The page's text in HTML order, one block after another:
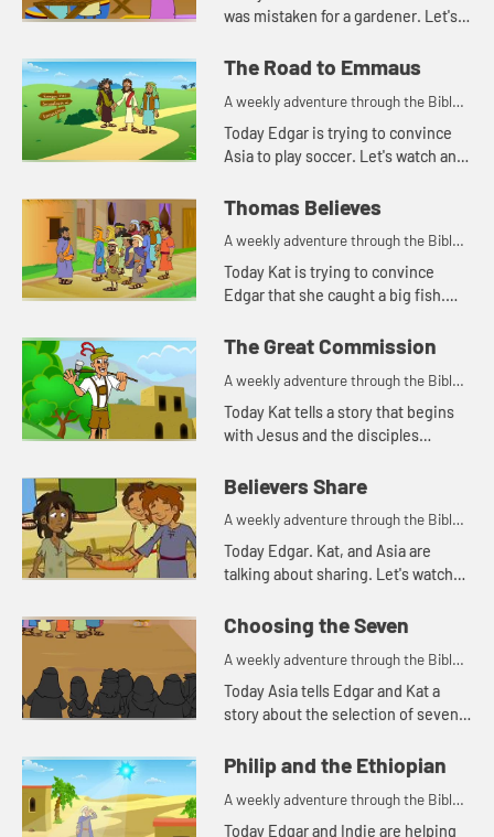
was mistaken for a gardener. Let's
The Road to Emmaus
A weekly adventure through the Bible
for your children!
Today Edgar is trying to convince
Asia to play soccer. Let's watch and
Thomas Believes
A weekly adventure through the Bible
for your children!
Today Kat is trying to convince
Edgar that she caught a big fish.
reminds Asia of.
The Great Commission
A weekly adventure through the Bible
for your children!
Today Kat tells a story that begins
with Jesus and the disciples
Believers Share
A weekly adventure through the Bible
for your children!
Today Edgar. Kat, and Asia are
talking about sharing. Let's watch
Choosing the Seven
A weekly adventure through the Bible
for your children!
Today Asia tells Edgar and Kat a
story about the selection of seven
Philip and the Ethiopian
A weekly adventure through the Bible
for your children!
Today Edgar and Indie are helping